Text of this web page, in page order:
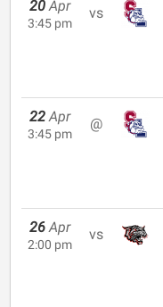
20 Apr
3:45 pm
vs
22 Apr
3:45 pm
@
26 Apr
2:00 pm
vs